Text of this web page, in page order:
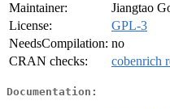
Maintainer:
Jiangtao
License:
GPL-3
NeedsCompilation: no
CRAN checks:
cobenrich
Documentation: